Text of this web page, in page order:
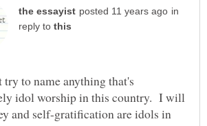
in
reply to
to name anything that's
idol worship in this country. I will
and self-gratification are idols in